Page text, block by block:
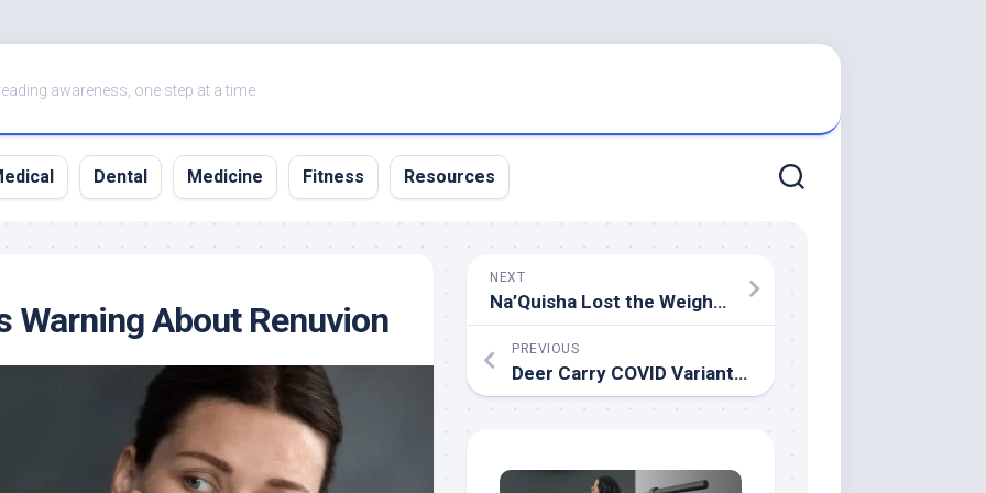
awareness, one step at a time
Dental Medicine Fitness Resources
Warning About Renuvion
NEXT
Na’Quisha Lost the Weight, But Found Happiness Beyond the Scale
PREVIOUS
Deer Carry COVID Variants No Longer Seen in People